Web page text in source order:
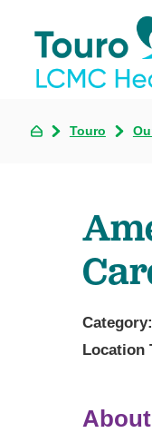
Touro
Category:
Location